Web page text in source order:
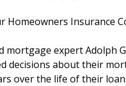
Homeowners Insurance
mortgage expert
decisions about their
over the life of their